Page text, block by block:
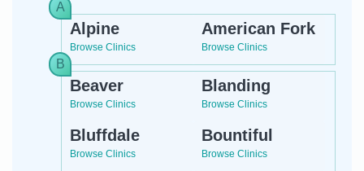
Alpine
Browse Clinics
American Fork
Browse Clinics
Beaver
Browse Clinics
Blanding
Browse Clinics
Bluffdale
Browse Clinics
Bountiful
Browse Clinics